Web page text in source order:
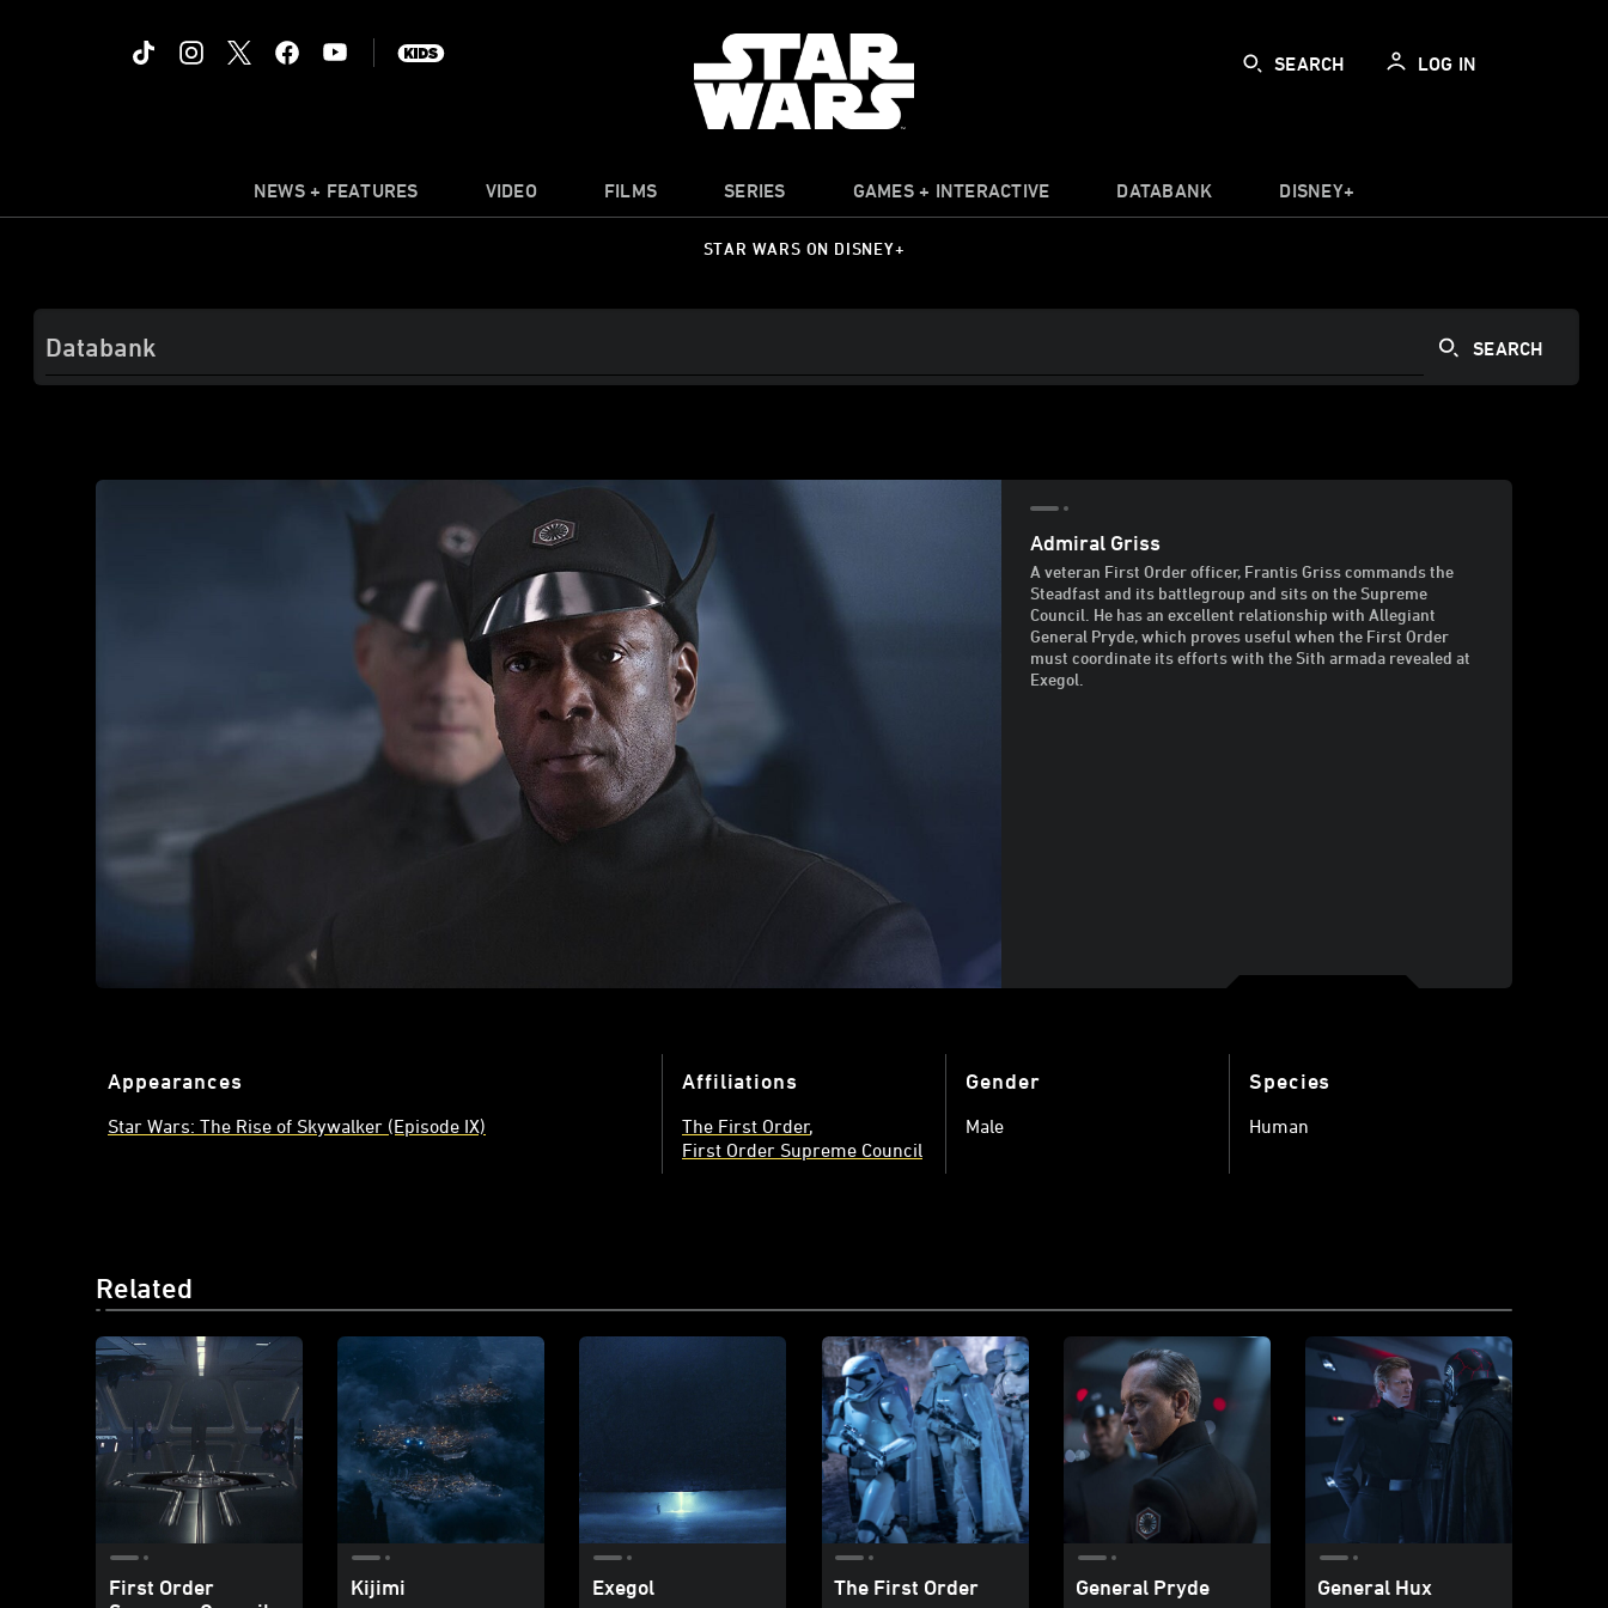
SEARCH LOG IN
NEWS + FEATURES VIDEO FILMS SERIES GAMES + INTERACTIVE DATABANK DISNEY+
STAR WARS ON DISNEY+
Admiral Griss
A veteran First Order officer, Frantis Griss commands the
Steadfast and its battlegroup and sits on the Supreme
Council. He has an excellent relationship with Allegiant
General Pryde, which proves useful when the First Order
must coordinate its efforts with the Sith armada revealed at
Exegol.
Appearances
Star Wars: The Rise of Skywalker (Episode IX)
Affiliations
The First Order
First Order Supreme Council
Gender
Male
Species
Human
Related
First Order
Kijimi Exegol The First Order General Pryde General Hux